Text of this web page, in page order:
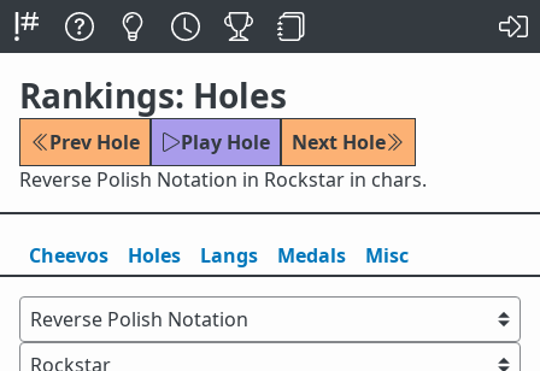
Rankings: Holes
Prev Hole Play Hole
Next Hole
Reverse Polish Notation in Rockstar in chars.
Cheevos Holes Langs Medals Misc